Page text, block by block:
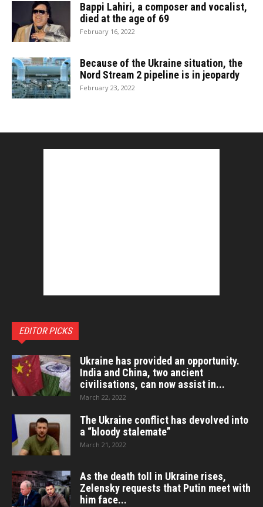
Bappi Lahiri, a composer and vocalist,
died at the age of 69
February 16, 2022
Because of the Ukraine situation, the
Nord Stream 2 pipeline is in jeopardy
February 23, 2022
EDITOR PICKS
Ukraine has provided an opportunity.
India and China, two ancient
civilisations, can now assist in...
March 22, 2022
The Ukraine conflict has devolved into
a “bloody stalemate”
March 21, 2022
As the death toll in Ukraine rises,
Zelensky requests that Putin meet with
him face...